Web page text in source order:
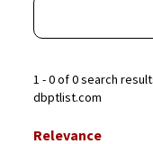
1 - 0 of 0 search
dbptlist.com
Select Relevance